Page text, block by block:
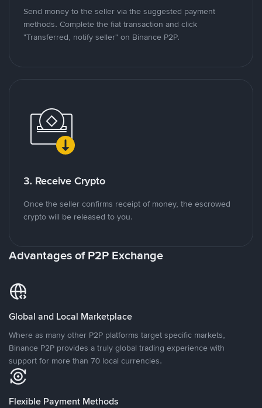
Send money to the seller via the suggested payment
methods. Complete the fiat transaction and click
"Transferred, notify seller" on Binance P2P.
3. Receive Crypto
Once the seller confirms receipt of money, the escrowed
crypto will be released to you.
Advantages of P2P Exchange
Global and Local Marketplace
Where as many other P2P platforms target specific markets,
Binance P2P provides a truly global trading experience with
support for more than 70 local currencies.
Flexible Payment Methods